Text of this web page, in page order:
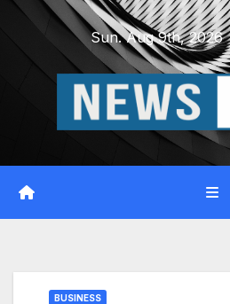
Skip
Sun. Aug 9th, 2026
BUSINESS